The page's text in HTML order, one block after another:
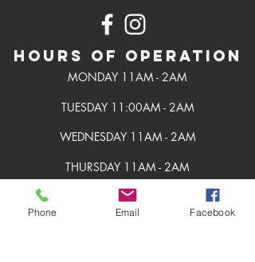
Hours of Operation
MONDAY 11AM - 2AM
TUESDAY 11:00AM - 2AM
WEDNESDAY 11AM - 2AM
THURSDAY 11AM - 2AM
FRIDAY 11AM - 2AM
Phone Email Facebook